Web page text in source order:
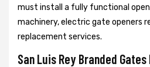
must install a fully functional
machinery, electric gate openers
replacement services.
San Luis Rey Branded